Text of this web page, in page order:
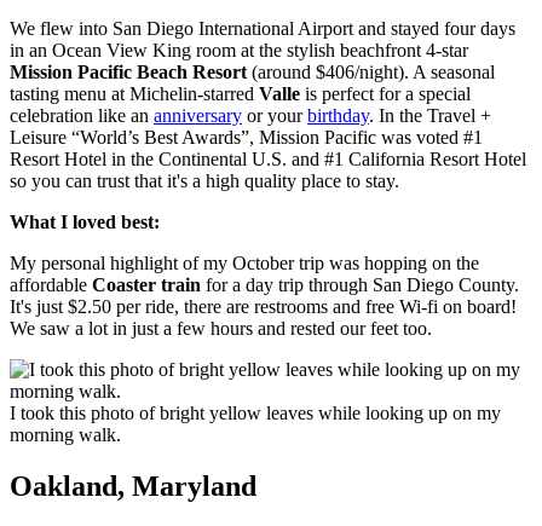
We flew into San Diego International Airport and stayed four days
in an Ocean View King room at the stylish beachfront 4-star
Mission Pacific Beach Resort(around $406/night). A seasonal
tasting menu at Michelin-starred Valle is perfect for a special
celebration like an anniversary or yourbirthday. In the Travel +
Leisure “World’s Best Awards”, Mission Pacific was voted #1
Resort Hotel in the Continental U.S. and #1 California Resort Hotel
so you can trust that it's a high quality place to stay.
What I loved best:
My personal highlight of my October trip was hopping on the
affordable Coaster train for a day trip through San Diego County.
It's just $2.50 per ride, there are restrooms and free Wi-fi on board!
We saw a lot in just a few hours and rested our feet too.
I took this photo of bright yellow leaves while looking up on my
morning walk.
Oakland, Maryland